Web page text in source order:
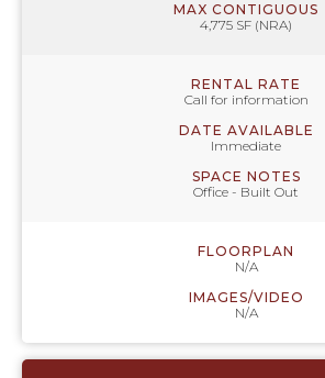
MAX CONTIGUOUS
4,775 SF (NRA)
RENTAL RATE
Call for information
DATE AVAILABLE
Immediate
SPACE NOTES
Office - Built Out
FLOORPLAN
N/A
IMAGES/VIDEO
N/A